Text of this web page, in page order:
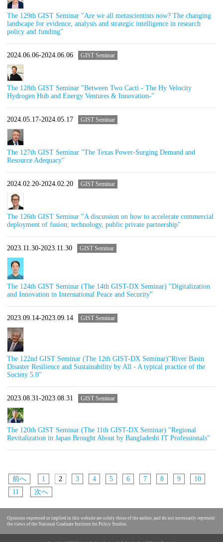
The 129th GIST Seminar "Are we all metascientists now? The changing
landscape for evidence, analysis and strategic intelligence in research
policy and funding"
2024.06.06-2024.06.06 GIST Seminar
The 128th GIST Seminar "Between Two Cacti - The Hy Velocity
Hydrogen Hub and Energy Ventures & Innovation-"
2024.05.17-2024.05.17 GIST Seminar
The 127th GIST Seminar "The Texas Power-Surging Demand and
Resource Adequacy"
2024.02.20-2024.02.20 GIST Seminar
The 126th GIST Seminar "A discussion on how to accelerate commercial
deployment of fusion; technology, public private partnership"
2023.11.30-2023.11.30 GIST Seminar
The 124th GIST Seminar (The 14th GIST-DX Seminar) "Digitalization
and Innovation in International Peace and Security"
2023.09.14-2023.09.14 GIST Seminar
The 122nd GIST Seminar (The 12th GIST-DX Seminar)"River Basin
Disaster Resilience and Sustainability by All - A typical practice of the
Society 5.0"
2023.08.31-2023.08.31 GIST Seminar
The 120th GIST Seminar (The 11th GIST-DX Seminar) "Regional
Revitalization in Japan Brought About by Bangladeshi IT Professionals"
前へ 1 2 3 4 5 6 7 8 9
10
11
次へ
Opinions expressed or implied in this website are solely those of the author, and do not necessarily represent
the views of the National Graduate Institute for Policy Studies.